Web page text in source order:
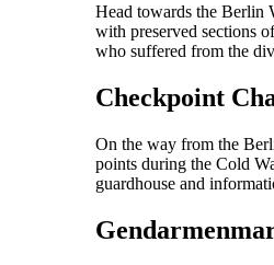
Head towards the Berlin
with preserved sections
who suffered from the
Checkpoint
On the way from the
points during the Cold
guardhouse and